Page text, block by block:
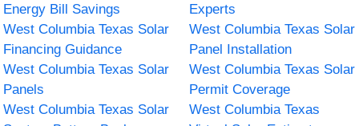
Energy Bill Savings
Experts
West Columbia Texas Solar
Financing Guidance
West Columbia Texas Solar
Panel Installation
West Columbia Texas Solar
Panels
West Columbia Texas Solar
Permit Coverage
West Columbia Texas Solar
West Columbia Texas